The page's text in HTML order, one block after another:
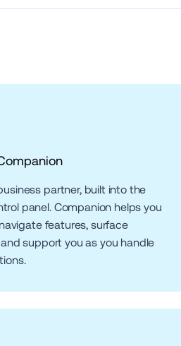
partner, built into the
panel. Companion helps you
features, surface
support you as you handle